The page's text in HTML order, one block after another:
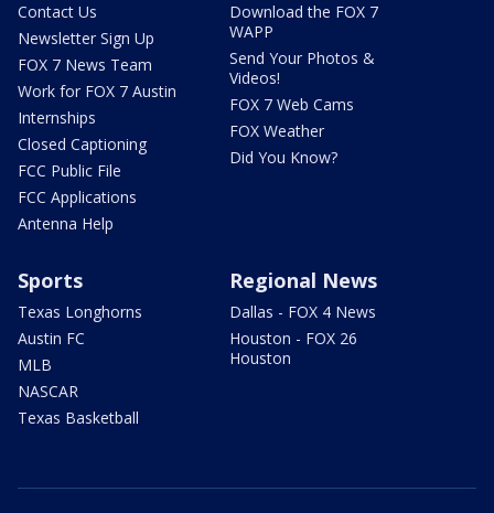
Contact Us
Newsletter Sign Up
FOX 7 News Team
Work for FOX 7 Austin
Internships
Closed Captioning
FCC Public File
FCC Applications
Antenna Help
Download the FOX 7
WAPP
Send Your Photos &
Videos!
FOX 7 Web Cams
FOX Weather
Did You Know?
Sports
Texas Longhorns
Austin FC
MLB
NASCAR
Texas Basketball
Regional News
Dallas - FOX 4 News
Houston - FOX 26
Houston